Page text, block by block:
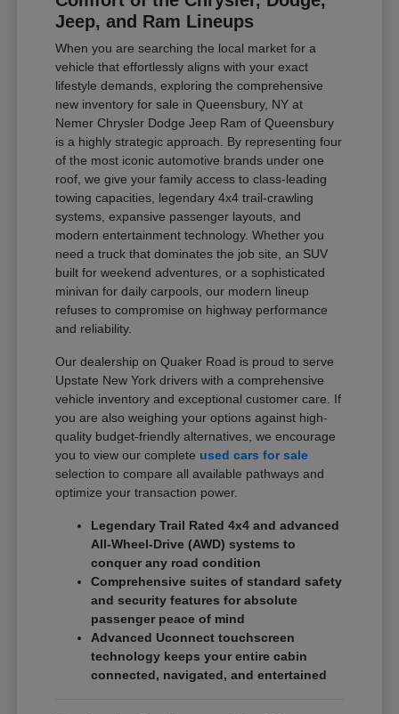
Jeep, and Ram Lineups
When you are searching the local market for a
vehicle that effortlessly aligns with your exact
lifestyle demands, exploring the comprehensive
new inventory for sale in Queensbury, NY at
Nemer Chrysler Dodge Jeep Ram of Queensbury
is a highly strategic approach. By representing four
of the most iconic automotive brands under one
roof, we give your family access to class-leading
towing capacities, legendary 4x4 trail-crawling
systems, expansive passenger layouts, and
modern entertainment technology. Whether you
need a truck that dominates the job site, an SUV
built for weekend adventures, or a sophisticated
minivan for daily carpools, our modern lineup
refuses to compromise on highway performance
and reliability.
Our dealership on Quaker Road is proud to serve
Upstate New York drivers with a comprehensive
vehicle inventory and exceptional customer care. If
you are also weighing your options against high-
quality budget-friendly alternatives, we encourage
you to view our complete used cars for sale
selection to compare all available pathways and
optimize your transaction power.
Legendary Trail Rated 4x4 and advanced
All-Wheel-Drive (AWD) systems to
conquer any road condition
Comprehensive suites of standard safety
and security features for absolute
passenger peace of mind
Advanced Uconnect touchscreen
technology keeps your entire cabin
connected, navigated, and entertained